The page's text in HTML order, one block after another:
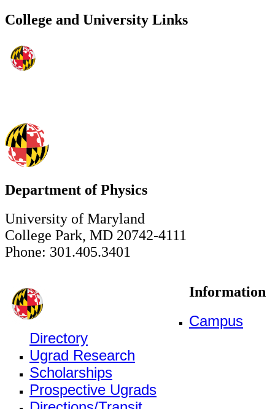
College and University Links
Department of Physics
University of Maryland
College Park, MD 20742-4111
Phone: 301.405.3401
Information
Campus
Directory
Ugrad Research
Scholarships
Prospective Ugrads